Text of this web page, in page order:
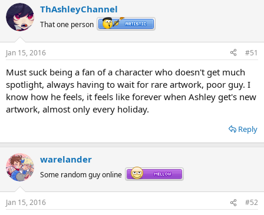
ThAshleyChannel
That one person
Jan 15, 2016 #51
Must suck being a fan of a character who doesn't get much
spotlight, always having to wait for rare artwork, poor guy. I
know how he feels, it feels like forever when Ashley get's new
artwork, almost only every holiday.
Reply
warelander
Some random guy online
Jan 15, 2016 #52